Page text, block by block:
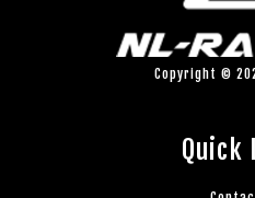
Copyright ©
Quick